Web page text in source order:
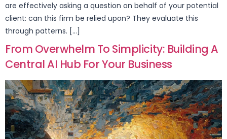
are effectively asking a question on behalf of your potential
client: can this firm be relied upon? They evaluate this
through patterns. […]
From Overwhelm To Simplicity: Building A
Central AI Hub For Your Business